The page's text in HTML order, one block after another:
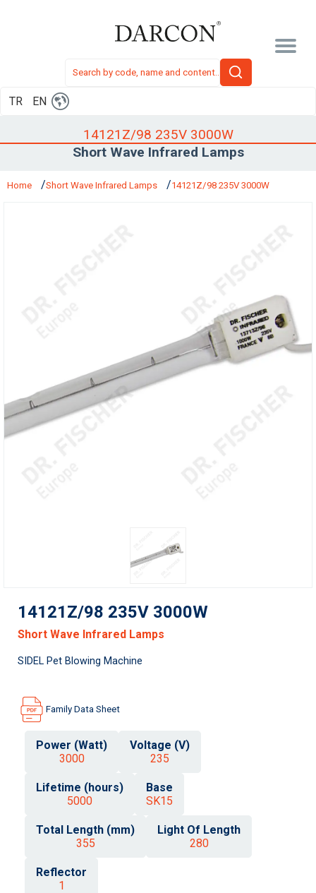
TR EN
14121Z/98 235V 3000W
Short Wave Infrared Lamps
Home Short Wave Infrared Lamps 14121Z/98 235V 3000W
14121Z/98 235V 3000W
Short Wave Infrared Lamps
SIDEL Pet Blowing Machine
Family Data Sheet
Power (Watt)
3000
Voltage (V)
235
Lifetime (hours)
5000
Base
SK15
Total Length (mm)
355
Light Of Length
280
Reflector
1